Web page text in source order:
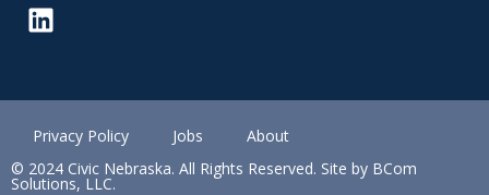
Privacy Policy Jobs
About
© 2024 Civic Nebraska. All Rights Reserved. Site by BCom
Solutions, LLC.